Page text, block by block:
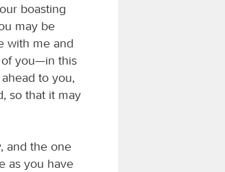
boasting
may be
with me and
you—in this
to you,
so that it may
and the one
as you have